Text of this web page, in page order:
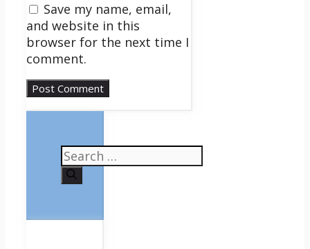
Save my name, email,
and website in this
browser for the next time I
comment.
Search
for: